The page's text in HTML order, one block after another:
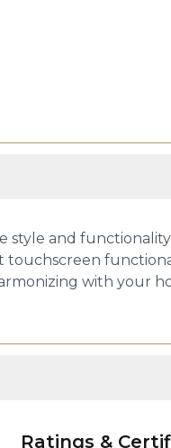
style and
touchscreen
with your
Ratings &